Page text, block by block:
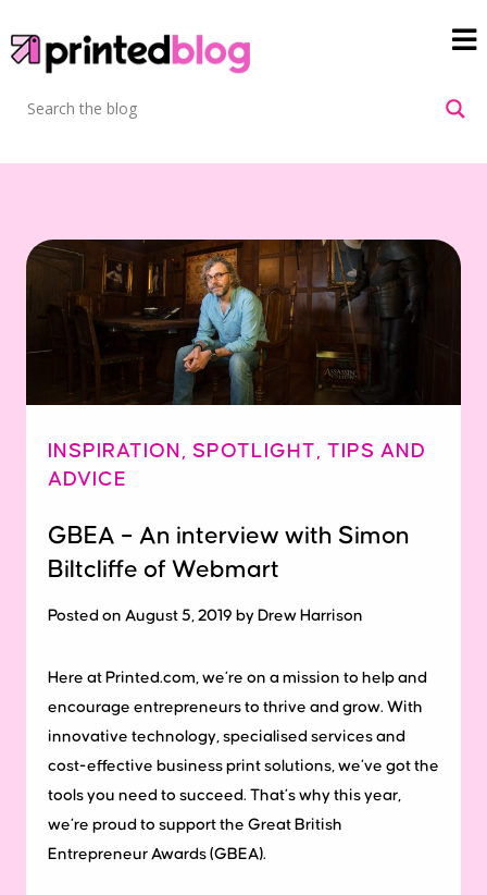
INSPIRATION , SPOTLIGHT, TIPS AND
ADVICE
GBEA – An interview with Simon
Biltcliffe of Webmart
Posted on August 5, 2019 by Drew Harrison
Here at Printed.com, we’re on a mission to help and
encourage entrepreneurs to thrive and grow. With
innovative technology, specialised services and
cost-effective business print solutions, we’ve got the
tools you need to succeed. That’s why this year,
we’re proud to support the Great British
Entrepreneur Awards (GBEA).